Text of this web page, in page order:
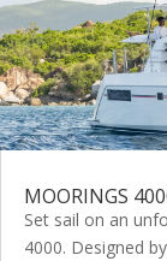
MOORINGS
Set sail on an
4000. Designed